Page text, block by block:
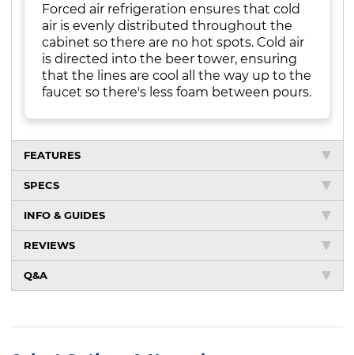
Forced air refrigeration ensures that cold
air is evenly distributed throughout the
cabinet so there are no hot spots. Cold air
is directed into the beer tower, ensuring
that the lines are cool all the way up to the
faucet so there's less foam between pours.
FEATURES
SPECS
INFO & GUIDES
REVIEWS
Q&A